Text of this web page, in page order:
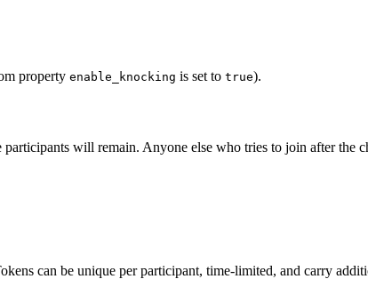
property enable_knocking is set to true).
will remain. Anyone else who tries to join after the
can be unique per participant, time-limited, and carry